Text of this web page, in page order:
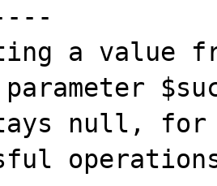
a value
null, for